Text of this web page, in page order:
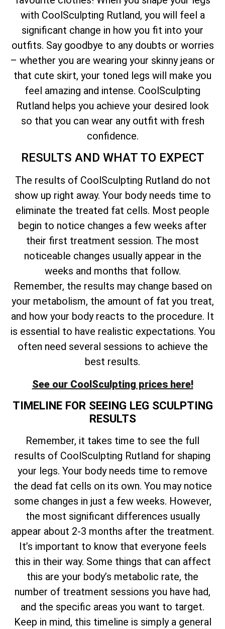
with CoolSculpting Rutland, you will feel a
significant change in how you fit into your
outfits. Say goodbye to any doubts or worries
– whether you are wearing your skinny jeans or
that cute skirt, your toned legs will make you
feel amazing and intense. CoolSculpting
Rutland helps you achieve your desired look
so that you can wear any outfit with fresh
confidence.
RESULTS AND WHAT TO EXPECT
The results of CoolSculpting Rutland do not
show up right away. Your body needs time to
eliminate the treated fat cells. Most people
begin to notice changes a few weeks after
their first treatment session. The most
noticeable changes usually appear in the
weeks and months that follow.
Remember, the results may change based on
your metabolism, the amount of fat you treat,
and how your body reacts to the procedure. It
is essential to have realistic expectations. You
often need several sessions to achieve the
best results.
See our CoolSculpting prices here!
TIMELINE FOR SEEING LEG SCULPTING
RESULTS
Remember, it takes time to see the full
results of CoolSculpting Rutland for shaping
your legs. Your body needs time to remove
the dead fat cells on its own. You may notice
some changes in just a few weeks. However,
the most significant differences usually
appear about 2-3 months after the treatment.
It’s important to know that everyone feels
this in their way. Some things that can affect
this are your body’s metabolic rate, the
number of treatment sessions you have had,
and the specific areas you want to target.
Keep in mind, this timeline is simply a general